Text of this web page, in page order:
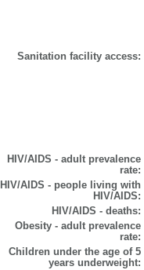
Sanitation facility access:
HIV/AIDS - adult prevalence
rate:
HIV/AIDS - people living with
HIV/AIDS:
HIV/AIDS - deaths:
Obesity - adult prevalence
rate:
Children under the age of 5
years underweight: